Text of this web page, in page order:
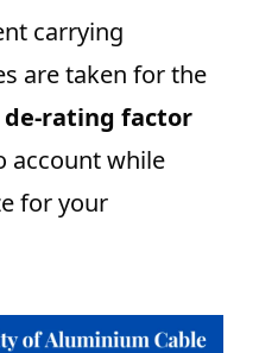
carrying
are taken for the
de-rating factor
account while
for your